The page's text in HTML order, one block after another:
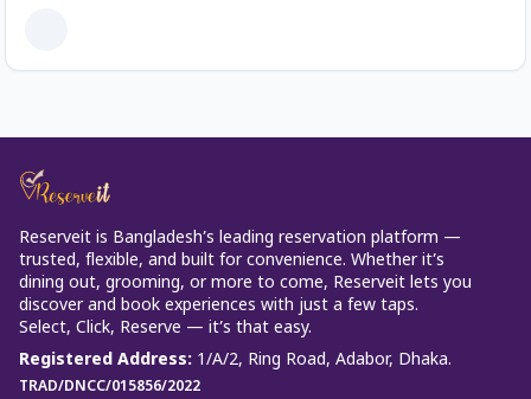
Reserveit is Bangladesh’s leading reservation platform —
trusted, flexible, and built for convenience. Whether it’s
dining out, grooming, or more to come, Reserveit lets you
discover and book experiences with just a few taps.
Select, Click, Reserve — it’s that easy.
Registered Address: 1/A/2, Ring Road, Adabor, Dhaka.
TRAD/DNCC/015856/2022